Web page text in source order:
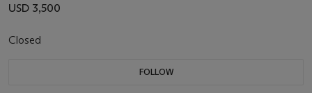
USD 3,500
Closed
FOLLOW